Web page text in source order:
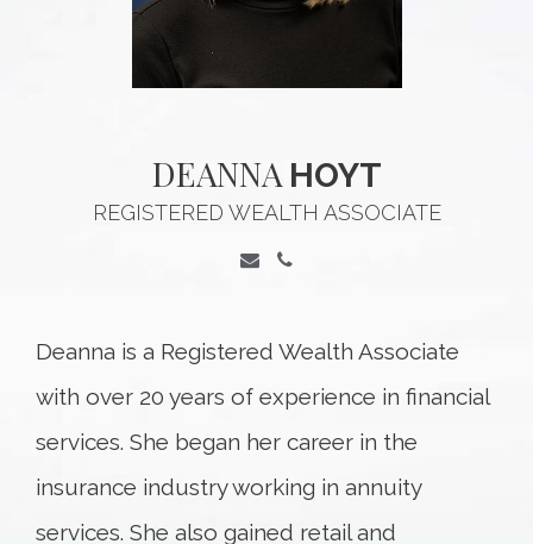
DEANNA HOYT
REGISTERED WEALTH ASSOCIATE
Deanna is a Registered Wealth Associate
with over 20 years of experience in financial
services. She began her career in the
insurance industry working in annuity
services. She also gained retail and